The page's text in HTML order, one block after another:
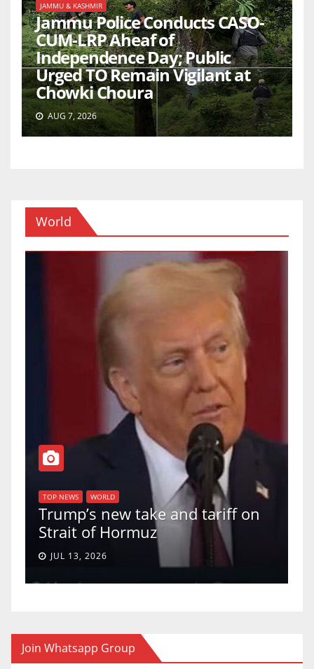
JAMMU & KASHMIR
Jammu Police Conducts CASO-
CUM-LRP Aheaf of
Independence Day; Public
Urged TO Remain Vigilant at
Chowki Choura
AUG 7, 2026
World
TOP NEWS WORLD
Trump’s new take and tariff on
Strait of Hormuz
JUL 13, 2026
Join Whatsapp Group